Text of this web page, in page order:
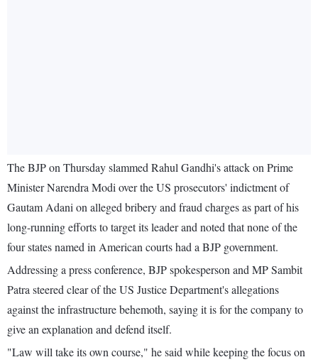
The BJP on Thursday slammed Rahul Gandhi's attack on Prime
Minister Narendra Modi over the US prosecutors' indictment of
Gautam Adani on alleged bribery and fraud charges as part of his
long-running efforts to target its leader and noted that none of the
four states named in American courts had a BJP government.
Addressing a press conference, BJP spokesperson and MP Sambit
Patra steered clear of the US Justice Department's allegations
against the infrastructure behemoth, saying it is for the company to
give an explanation and defend itself.
"Law will take its own course," he said while keeping the focus on